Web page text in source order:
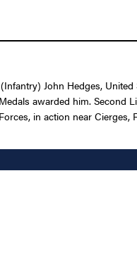
John Hedges,
awarded him. Second
in action near Cierges,